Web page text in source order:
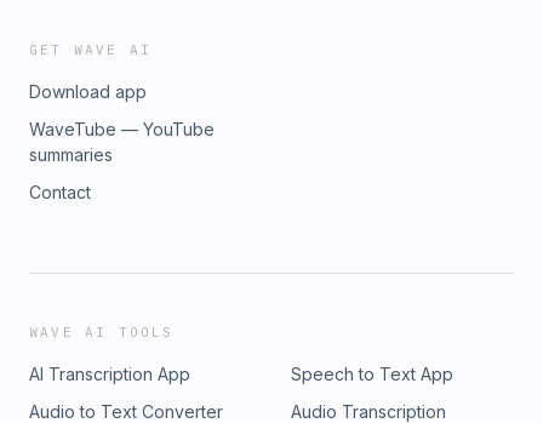
GET WAVE AI
Download app
WaveTube — YouTube
summaries
Contact
WAVE AI TOOLS
AI Transcription App
Speech to Text App
Audio to Text Converter
Audio Transcription